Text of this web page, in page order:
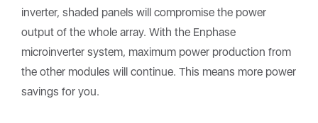
inverter, shaded panels will compromise the power
output of the whole array. With the Enphase
microinverter system, maximum power production from
the other modules will continue. This means more power
savings for you.